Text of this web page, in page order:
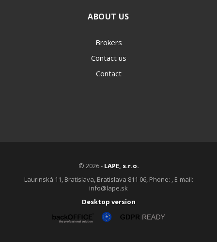
ABOUT US
Brokers
Contact us
Contact
© 2026 - LAPE, s.r.o.
Laurinská 11, Bratislava, Bratislava 811 06, Phone: , E-mail:
info@lape.sk
Desktop version